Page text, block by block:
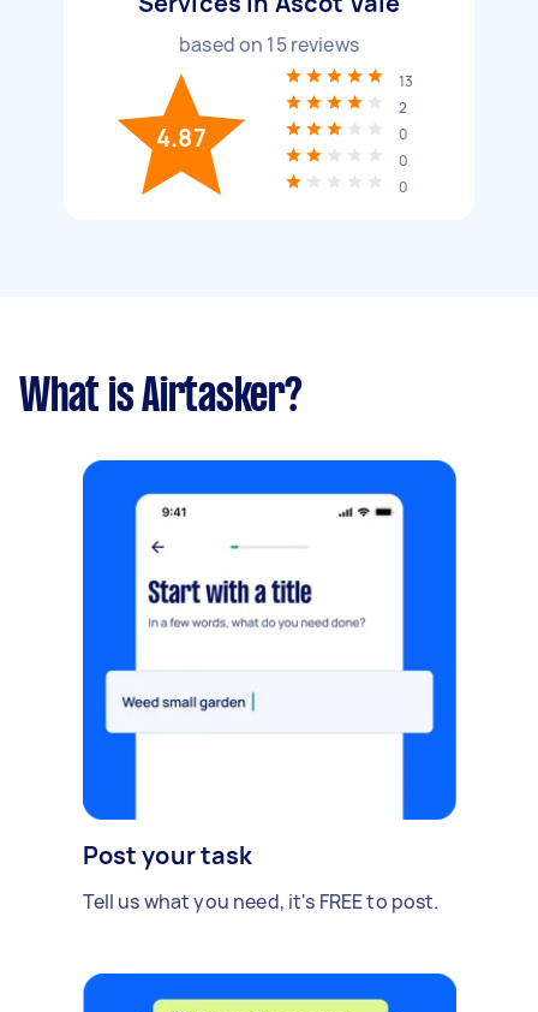
based on 15reviews
4.87
13
2
0
0
0
What is Airtasker?
Post your task
Tell us what you need, it's FREE to post.